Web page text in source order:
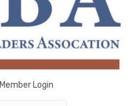
Member Login